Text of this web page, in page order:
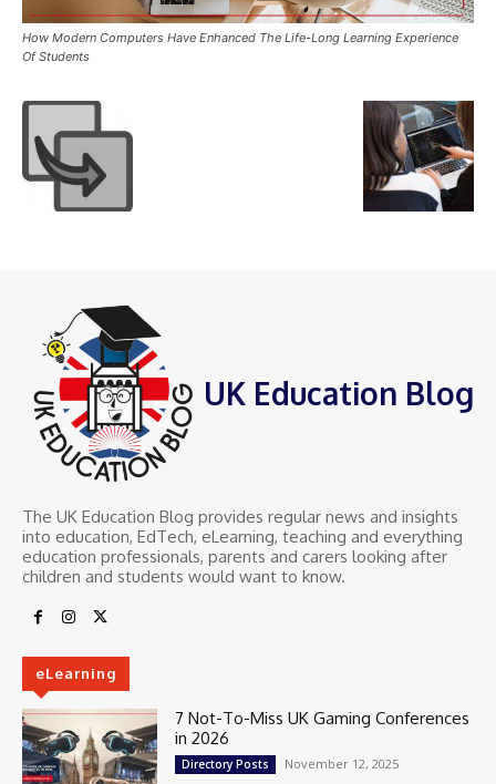
How Modern Computers Have Enhanced The Life-Long Learning Experience
Of Students
UK Education Blog
The UK Education Blog provides regular news and insights
into education, EdTech, eLearning, teaching and everything
education professionals, parents and carers looking after
children and students would want to know.
eLearning
7 Not-To-Miss UK Gaming Conferences
in 2026
Directory Posts November 12, 2025